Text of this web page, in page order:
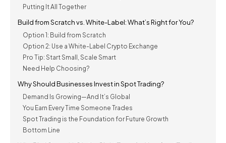
Putting It All Together
Build from Scratch vs. White-Label: What’s Right for You?
Option 1: Build from Scratch
Option 2: Use a White-Label Crypto Exchange
Pro Tip: Start Small, Scale Smart
Need Help Choosing?
Why Should Businesses Invest in Spot Trading?
Demand Is Growing—And It’s Global
You Earn Every Time Someone Trades
Spot Trading is the Foundation for Future Growth
Bottom Line